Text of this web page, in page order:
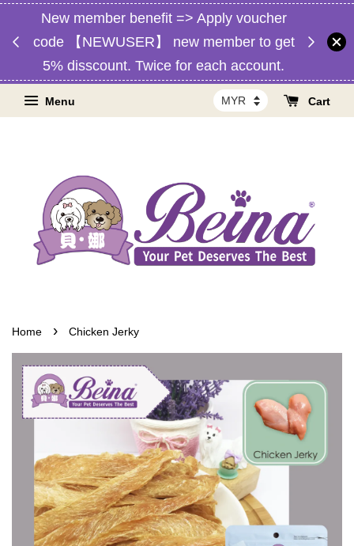
】
New member benefit => Apply voucher
code 【NEWUSER】 new member to get
5% disscount. Twice for each account.
Free
Menu Cart
Home › Chicken Jerky